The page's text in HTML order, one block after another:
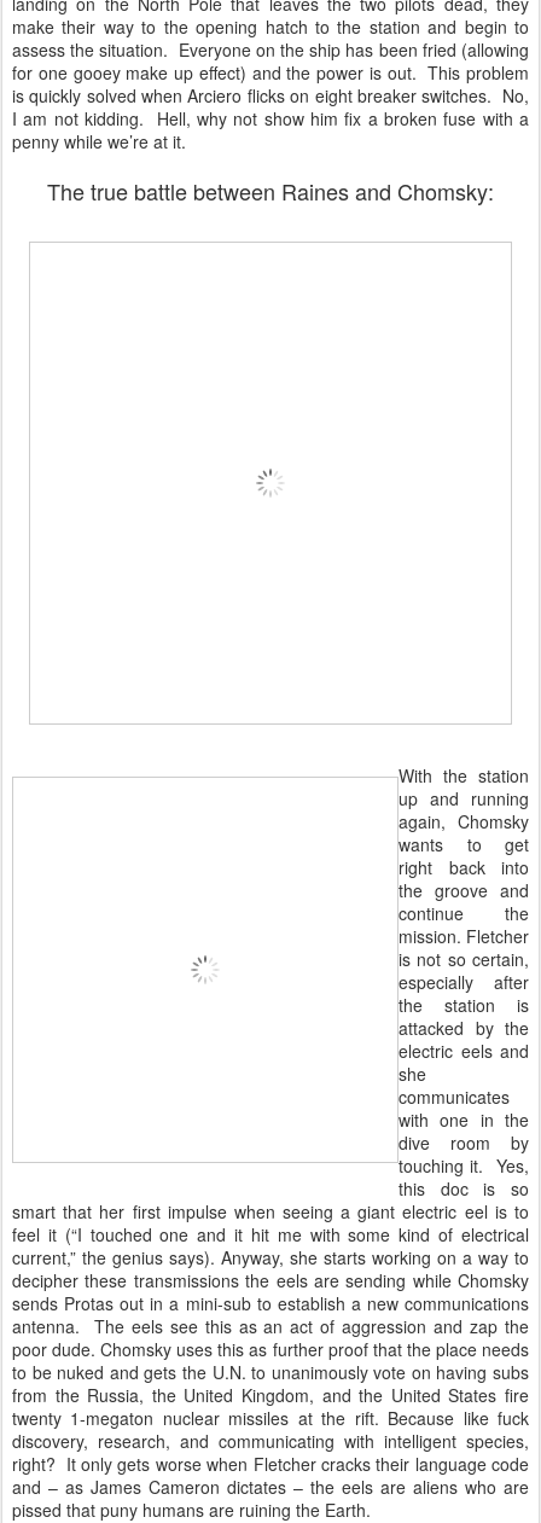
make their way to the opening hatch to the station and begin to
assess the situation. Everyone on the ship has been fried (allowing
for one gooey make up effect) and the power is out. This problem
is quickly solved when Arciero flicks on eight breaker switches. No,
I am not kidding. Hell, why not show him fix a broken fuse with a
penny while we’re at it.
The true battle between Raines and Chomsky:
With the station
up and running
again, Chomsky
wants to get
right back into
the groove and
continue the
mission. Fletcher
is not so certain,
especially after
the station is
attacked by the
electric eels and
she
communicates
with one in the
dive room by
touching it. Yes,
this doc is so
smart that her first impulse when seeing a giant electric eel is to
feel it (“I touched one and it hit me with some kind of electrical
current,” the genius says). Anyway, she starts working on a way to
decipher these transmissions the eels are sending while Chomsky
sends Protas out in a mini-sub to establish a new communications
antenna. The eels see this as an act of aggression and zap the
poor dude. Chomsky uses this as further proof that the place needs
to be nuked and gets the U.N. to unanimously vote on having subs
from the Russia, the United Kingdom, and the United States fire
twenty 1-megaton nuclear missiles at the rift. Because like fuck
discovery, research, and communicating with intelligent species,
right? It only gets worse when Fletcher cracks their language code
and – as James Cameron dictates – the eels are aliens who are
pissed that puny humans are ruining the Earth.